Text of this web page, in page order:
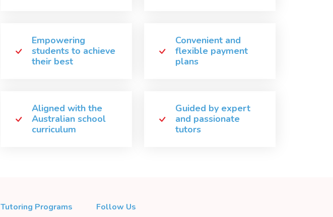
Empowering
students to achieve
their best
Convenient and
flexible payment
plans
Aligned with the
Australian school
curriculum
Guided by expert
and passionate
tutors
Tutoring Programs Follow Us